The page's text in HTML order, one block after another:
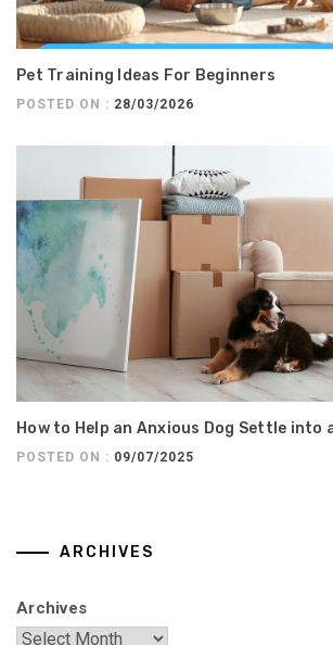
Pet Training Ideas For Beginners
POSTED ON : 28/03/2026
How to Help an Anxious Dog Settle into
POSTED ON : 09/07/2025
ARCHIVES
Archives